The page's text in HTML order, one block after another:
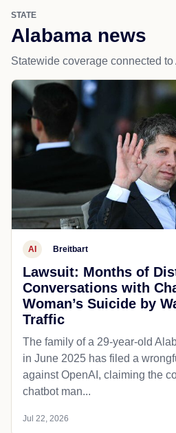
STATE
Alabama news
Statewide coverage connected to
AI Breitbart
Lawsuit: Months of
Conversations with
Woman’s Suicide by
Traffic
The family of a 29-year-old
in June 2025 has filed a
against OpenAI, claiming the
chatbot man...
Jul 22, 2026